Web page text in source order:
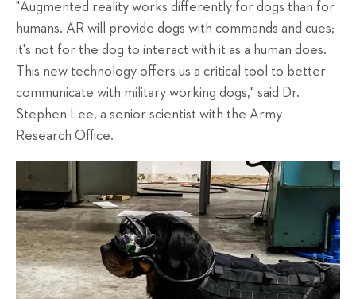
"Augmented reality works differently for dogs than for
humans. AR will provide dogs with commands and cues;
it's not for the dog to interact with it as a human does.
This new technology offers us a critical tool to better
communicate with military working dogs," said Dr.
Stephen Lee, a senior scientist with the Army
Research Office.